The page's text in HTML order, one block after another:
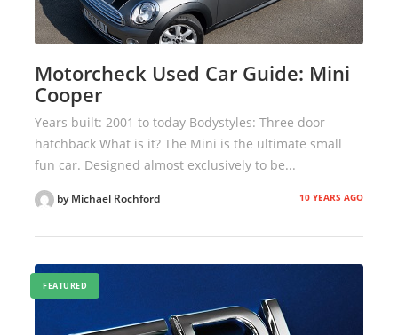
Motorcheck Used Car Guide: Mini
Cooper
Years built: 2001 to today Bodystyles: Three door
hatchback What is it? The Mini is the ultimate small
fun car. Designed almost exclusively to be...
by Michael Rochford 10 YEARS AGO
FEATURED